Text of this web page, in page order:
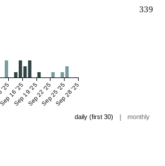
339
16 '25
Sep 19 '25Sep 22 '25Sep 25 '25Sep 28 '25
daily (first 30) | monthly